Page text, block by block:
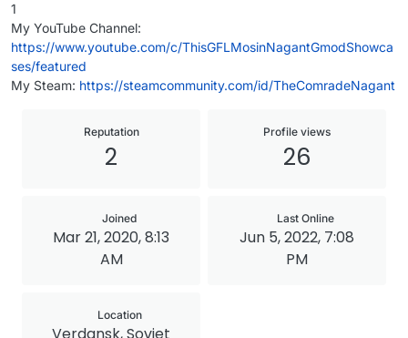
1
My YouTube Channel:
https://www.youtube.com/c/ThisGFLMosinNagantGmodShowca
ses/featured
My Steam: https://steamcommunity.com/id/TheComradeNagant
Reputation
2
Profile views
26
Joined
Mar 21, 2020, 8:13
AM
Last Online
Jun 5, 2022, 7:08
PM
Location